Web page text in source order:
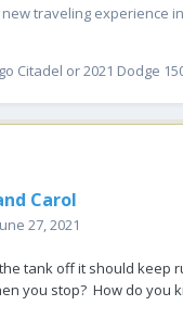
traveling experience
Citadel or 2021 Dodge
Carol
27, 2021
tank off it should keep
you stop? How do you